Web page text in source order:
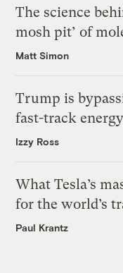
The science
mosh pit’ of
Matt Simon
Trump is
fast-track
Izzy Ross
What Tesla’s
for the world’s
Paul Krantz